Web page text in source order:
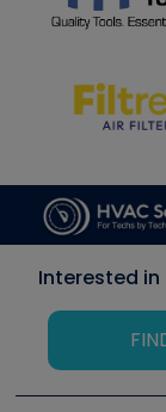
Interested in